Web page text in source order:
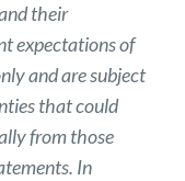
their
expectations of
and are subject
that could
from those
In